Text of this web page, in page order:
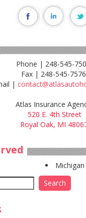
Phone | 248-545-
Fax | 248-545-7576
|
Atlas Insurance
520 E. 4th Street
Royal Oak, MI
Michigan